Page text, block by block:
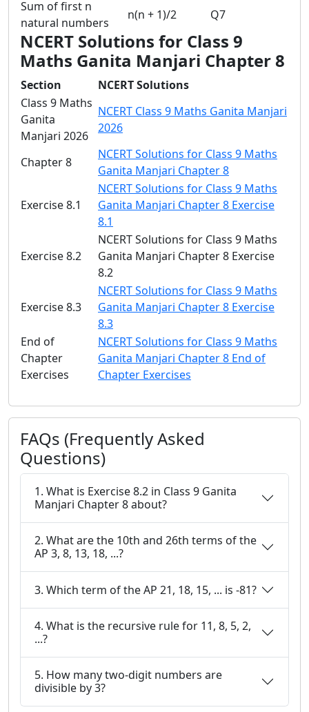
Sum of first n
natural numbers
n(n + 1)/2 Q7
NCERT Solutions for Class 9
Maths Ganita Manjari Chapter 8
Section
NCERT Solutions
Class 9 Maths
Ganita
Manjari 2026
NCERT Class 9 Maths Ganita Manjari
2026
Chapter 8
NCERT Solutions for Class 9 Maths
Ganita Manjari Chapter 8
Exercise 8.1
NCERT Solutions for Class 9 Maths
Ganita Manjari Chapter 8 Exercise
8.1
Exercise 8.2
NCERT Solutions for Class 9 Maths
Ganita Manjari Chapter 8 Exercise
8.2
Exercise 8.3
NCERT Solutions for Class 9 Maths
Ganita Manjari Chapter 8 Exercise
8.3
End of
Chapter
Exercises
NCERT Solutions for Class 9 Maths
Ganita Manjari Chapter 8 End of
Chapter Exercises
FAQs (Frequently Asked
Questions)
1. What is Exercise 8.2 in Class 9 Ganita
Manjari Chapter 8 about?
2. What are the 10th and 26th terms of the
AP 3, 8, 13, 18, ...?
3. Which term of the AP 21, 18, 15, ... is -81?
4. What is the recursive rule for 11, 8, 5, 2,
...?
5. How many two-digit numbers are
divisible by 3?